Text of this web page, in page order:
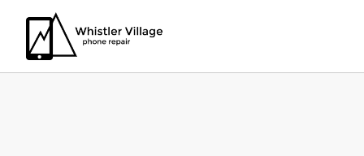
SLOT PSYCHOLOGY